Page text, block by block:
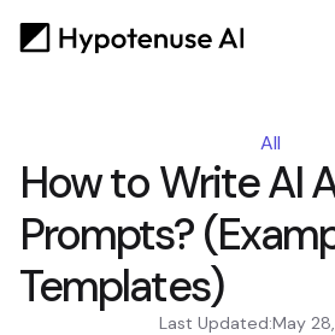
All
How to Write AI
Prompts?
Templates)
Last Updated:May